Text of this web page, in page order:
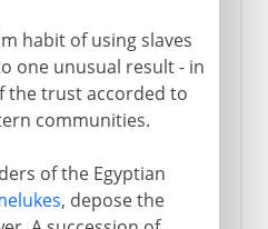
habit of using slaves
one unusual result - in
the trust accorded to
communities.
of the Egyptian
, depose the